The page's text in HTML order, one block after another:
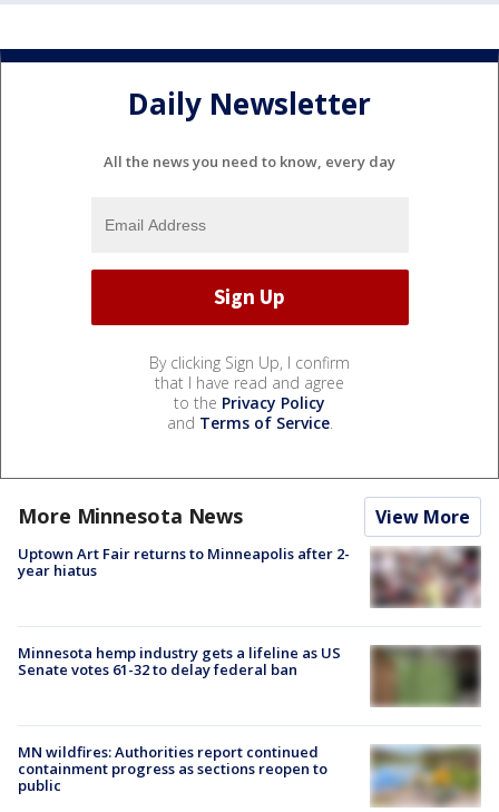
Daily Newsletter
All the news you need to know, every day
By clicking Sign Up, I confirm
that I have read and agree
to the Privacy Policy
and Terms of Service.
More Minnesota News View More
Uptown Art Fair returns to Minneapolis after 2-
year hiatus
Minnesota hemp industry gets a lifeline as US
Senate votes 61-32 to delay federal ban
MN wildfires: Authorities report continued
containment progress as sections reopen to
public